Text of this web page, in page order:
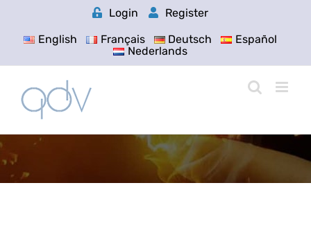
Login
Register
English
Français Deutsch
Español
Nederlands